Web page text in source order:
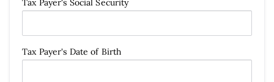
Tax Payer's Social Security
Tax Payer's Date of Birth